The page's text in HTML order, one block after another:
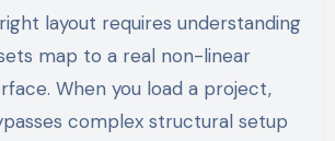
layout requires understanding
map to a real non-linear
When you load a project,
complex structural setup